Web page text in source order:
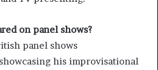
on panel shows?
panel shows
his improvisational